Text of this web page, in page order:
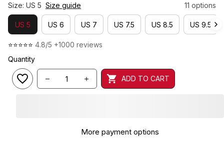
Size: US 5 Size guide 11 options
US 5 US 6 US 7 US 7.5 US 8.5 US 9.5
⭐⭐⭐⭐⭐ 4.8/5 +1000 reviews
Quantity
ADD TO CART
More payment options